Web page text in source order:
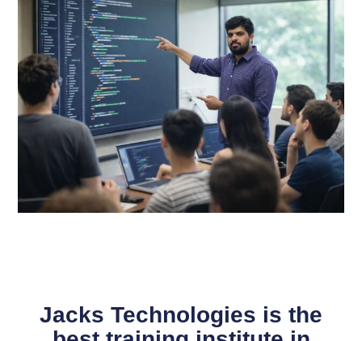
Jacks Technologies is the